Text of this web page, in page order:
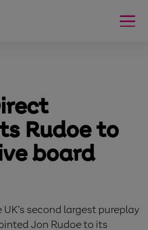
Rudoe to
board
UK’s second largest pureplay
Jon Rudoe to its